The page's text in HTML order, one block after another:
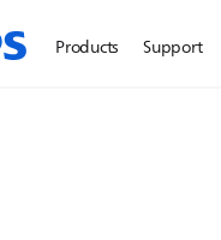
Products Support